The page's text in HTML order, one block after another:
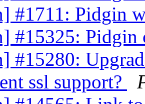
#1711: Pidgin
#15325: Pidgin
#15280:
ssl support?